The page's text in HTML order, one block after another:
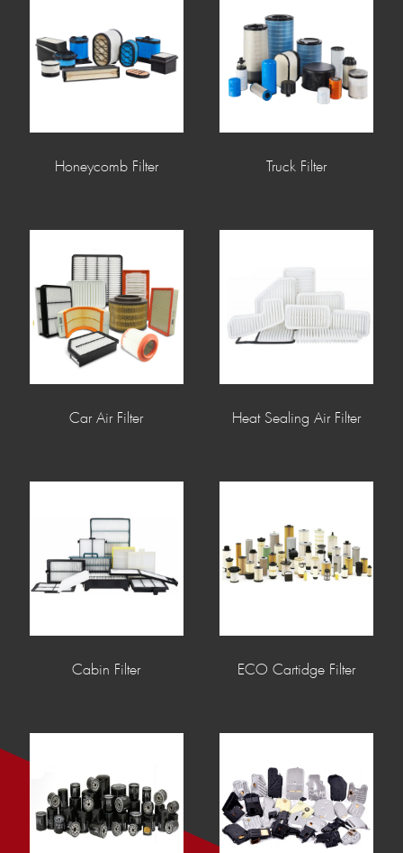
Honeycomb Filter Truck Filter
Car Air Filter Heat Sealing Air Filter
Cabin Filter ECO Cartidge Filter